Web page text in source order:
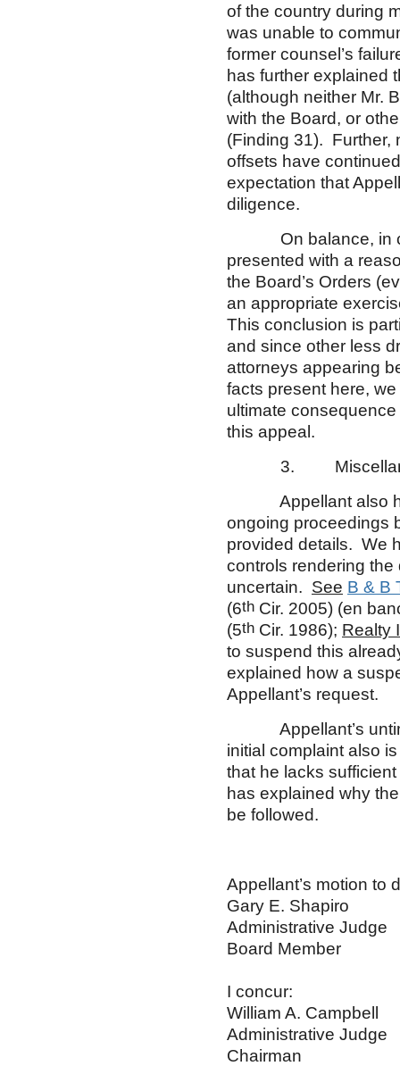
of the country during
was unable to
former counsel’s
has further explained
(although neither Mr.
with the Board, or
(Finding 31). Further,
offsets have
expectation that
diligence.
On balance, in
presented with a
the Board’s Orders
an appropriate
This conclusion is
and since other less
attorneys appearing
facts present here,
ultimate
this appeal.
3.
Appellant also has
ongoing proceedings
provided details. We
controls rendering the
uncertain. See B & B
(6th Cir. 2005) (en
(5th Cir. 1986); Realty
to suspend this
explained how a
Appellant’s request.
Appellant’s
initial complaint also
that he lacks
has explained why
be followed.
Appellant’s motion to
Gary E. Shapiro
Administrative Judge
Board Member
I concur: I
William A.
Administrative
Chairman